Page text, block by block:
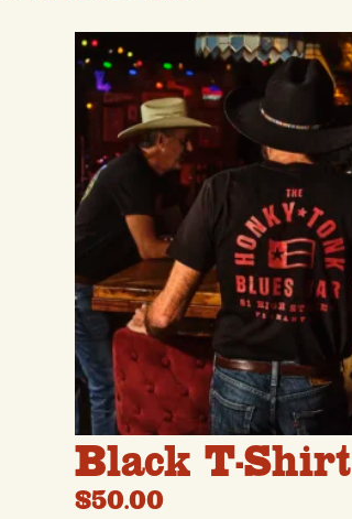
Black T-Shirt
$50.00